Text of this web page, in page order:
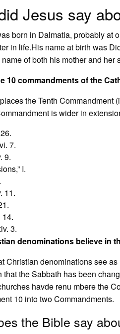
Jesus say
born in Dalmatia, probably at
in life.His name at birth was
of both his mother and her
10 commandments of the
the Tenth Commandment
is wider in
7.
9.
I.
11.
14.
3.
denominations believe in
Christian denominations see
that the Sabbath has been
havde renu mbere the
10 into two Commandments.
the Bible say